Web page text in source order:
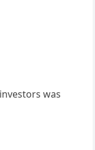
was